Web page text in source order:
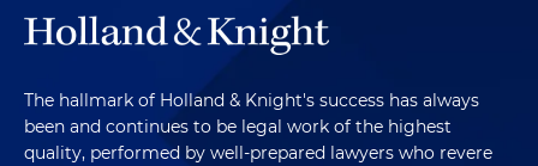
The hallmark of Holland & Knight's success has always
been and continues to be legal work of the highest
quality, performed by well-prepared lawyers who revere